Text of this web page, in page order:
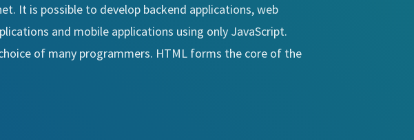
It is possible to develop backend applications, web
and mobile applications using only JavaScript.
of many programmers. HTML forms the core of the